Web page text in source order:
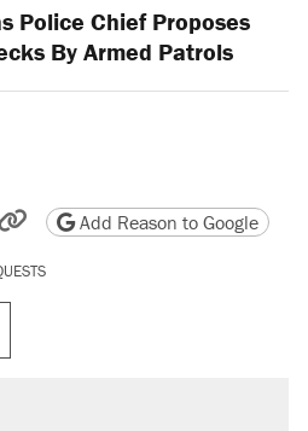
Police Chief Proposes
By Armed Patrols
email
friendly version
Copy page URL
Add Reason to Google